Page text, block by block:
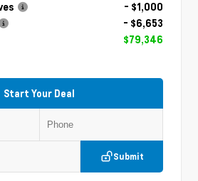
- $1,000
- $6,653
$79,346
Start Your Deal
Submit